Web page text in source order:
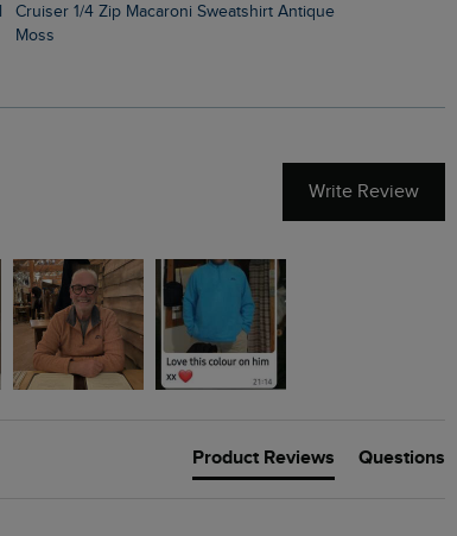
Cruiser 1/4 Zip Macaroni Sweatshirt Antique
Moss
Write Review
Product Reviews Questions